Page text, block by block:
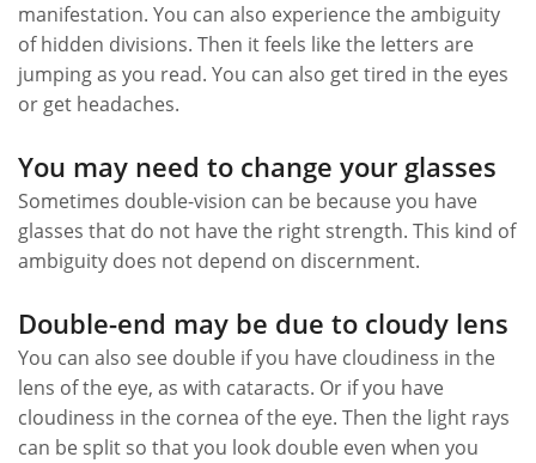
manifestation. You can also experience the ambiguity
of hidden divisions. Then it feels like the letters are
jumping as you read. You can also get tired in the eyes
or get headaches.
You may need to change your glasses
Sometimes double-vision can be because you have
glasses that do not have the right strength. This kind of
ambiguity does not depend on discernment.
Double-end may be due to cloudy lens
You can also see double if you have cloudiness in the
lens of the eye, as with cataracts. Or if you have
cloudiness in the cornea of ​​the eye. Then the light rays
can be split so that you look double even when you